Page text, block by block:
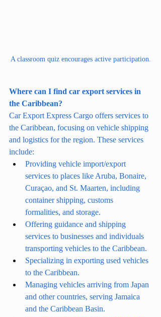
A classroom quiz encourages active participation.
Where can I find car export services in
the Caribbean?
Car Export Express Cargo offers services to
the Caribbean, focusing on vehicle shipping
and logistics for the region. These services
include:
Providing vehicle import/export
services to places like Aruba, Bonaire,
Curaçao, and St. Maarten, including
container shipping, customs
formalities, and storage.
Offering guidance and shipping
services to businesses and individuals
transporting vehicles to the Caribbean.
Specializing in exporting used vehicles
to the Caribbean.
Managing vehicles arriving from Japan
and other countries, serving Jamaica
and the Caribbean Basin.